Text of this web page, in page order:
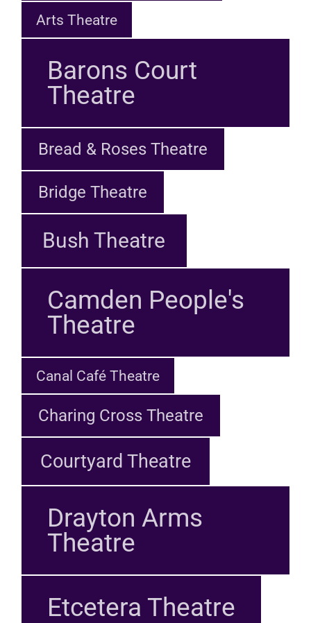
Arts Theatre
Barons Court
Theatre
Bread & Roses Theatre
Bridge Theatre
Bush Theatre
Camden People's
Theatre
Canal Café Theatre
Charing Cross Theatre
Courtyard Theatre
Drayton Arms
Theatre
Etcetera Theatre